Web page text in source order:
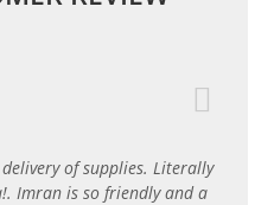
of supplies. Literally
Imran is so friendly and a